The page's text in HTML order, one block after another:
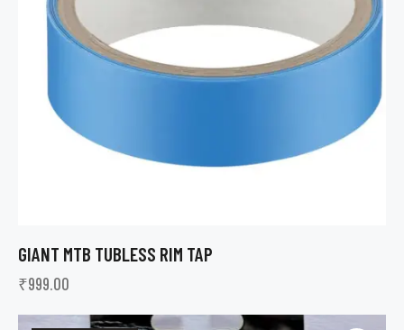
GIANT MTB TUBLESS RIM TAP
₹999.00